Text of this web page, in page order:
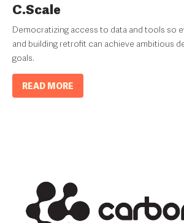
C.Scale
Democratizing access to data and tools so
and building retrofit can achieve ambitious
goals.
READ MORE